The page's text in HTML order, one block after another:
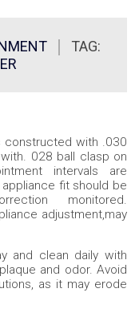
TAG:
constructed with .030
028 ball clasp on
intervals are
fit should be
monitored.
adjustment,may
and clean daily with
and odor. Avoid
as it may erode